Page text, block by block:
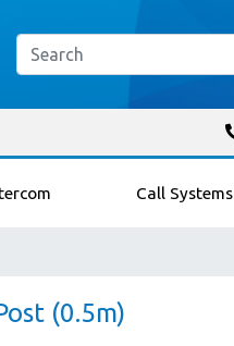
Call Systems
(0.5m)